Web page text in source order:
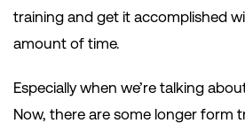
training and get it accomplished
amount of time.
Especially when we’re talking
Now, there are some longer form